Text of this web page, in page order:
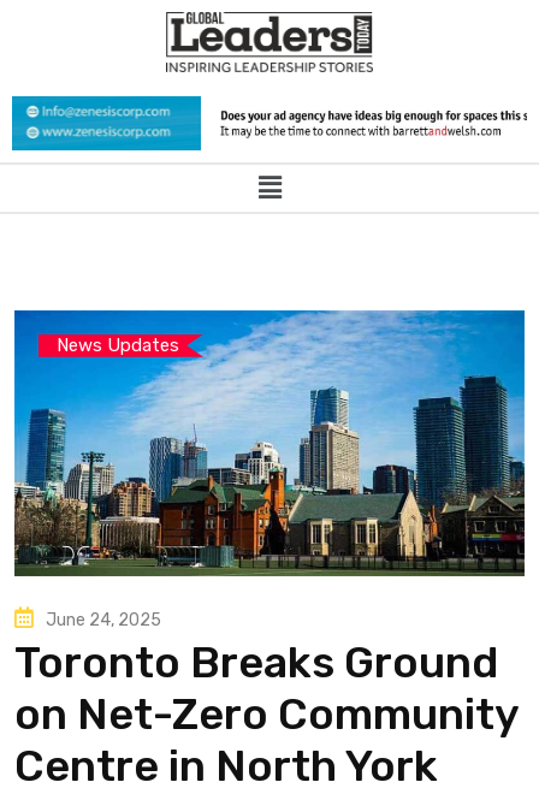
News Updates
June 24, 2025
Toronto Breaks Ground
on Net-Zero Community
Centre in North York